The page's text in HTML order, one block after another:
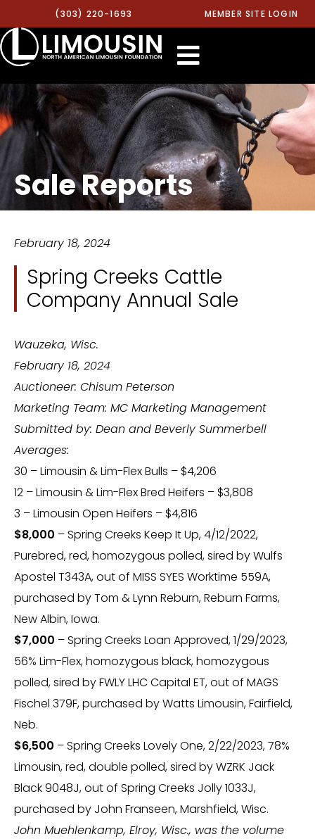
(303) 220-1693 MEMBER SITE LOGIN
Sale Reports
February 18, 2024
Spring Creeks Cattle
Company Annual Sale
Wauzeka, Wisc.
February 18, 2024
Auctioneer: Chisum Peterson
Marketing Team: MC Marketing Management
Submitted by: Dean and Beverly Summerbell
Averages:
30 – Limousin & Lim-Flex Bulls – $4,206
12 – Limousin & Lim-Flex Bred Heifers – $3,808
3 – Limousin Open Heifers – $4,816
$8,000 – Spring Creeks Keep It Up, 4/12/2022,
Purebred, red, homozygous polled, sired by Wulfs
Apostel T343A, out of MISS SYES Worktime 559A,
purchased by Tom & Lynn Reburn, Reburn Farms,
New Albin, Iowa.
$7,000 – Spring Creeks Loan Approved, 1/29/2023,
56% Lim-Flex, homozygous black, homozygous
polled, sired by FWLY LHC Capital ET, out of MAGS
Fischel 379F, purchased by Watts Limousin, Fairfield,
Neb.
$6,500 – Spring Creeks Lovely One, 2/22/2023, 78%
Limousin, red, double polled, sired by WZRK Jack
Black 9048J, out of Spring Creeks Jolly 1033J,
purchased by John Franseen, Marshfield, Wisc.
John Muehlenkamp, Elroy, Wisc., was the volume